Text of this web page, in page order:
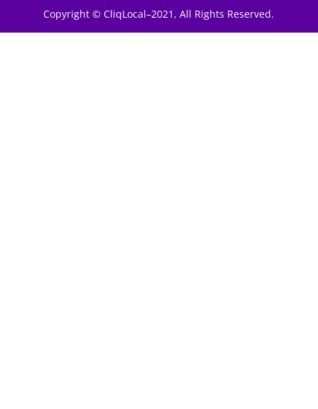
Copyright © CliqLocal–2021, All Rights Reserved.